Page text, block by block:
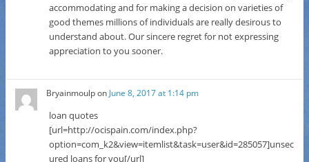
accommodating and for making a decision on varieties of
good themes millions of individuals are really desirous to
understand about. Our sincere regret for not expressing
appreciation to you sooner.
Bryainmoulpon June 8, 2017 at 1:14 pm
loan quotes
[url=http://ocispain.com/index.php?
option=com_k2&view=itemlist&task=user&id=285057]unsec
ured loans for you[/url]